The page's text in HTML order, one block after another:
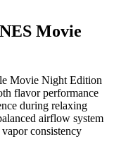
Movie
Movie Night Edition
flavor performance
during relaxing
airflow system
consistency